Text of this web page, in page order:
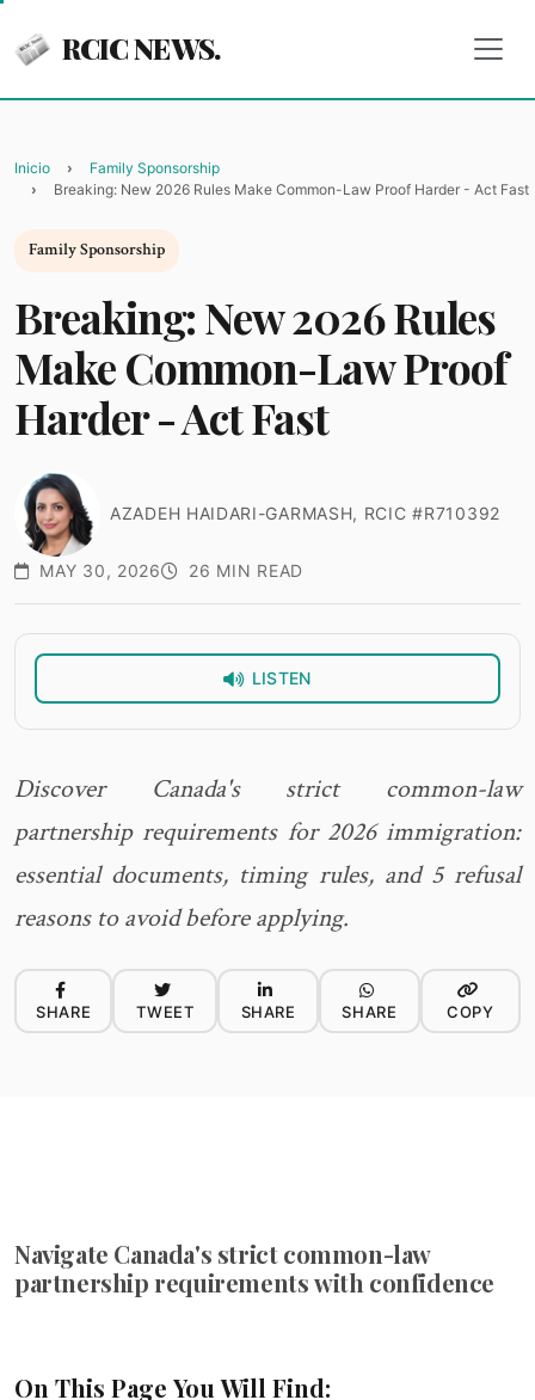
RCIC NEWS.
Inicio
Family Sponsorship
Breaking: New 2026 Rules Make Common-Law Proof Harder - Act Fast
Family Sponsorship
Breaking: New 2026 Rules
Make Common-Law Proof
Harder - Act Fast
AZADEH HAIDARI-GARMASH, RCIC #R710392
MAY 30, 2026 26 MIN READ
LISTEN
Discover Canada's strict common-law
partnership requirements for 2026 immigration:
essential documents, timing rules, and 5 refusal
reasons to avoid before applying.
SHARE TWEET SHARE SHARE COPY
Navigate Canada's strict common-law
partnership requirements with confidence
On This Page You Will Find: